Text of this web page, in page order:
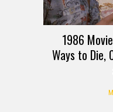
1986
Ways to Die,